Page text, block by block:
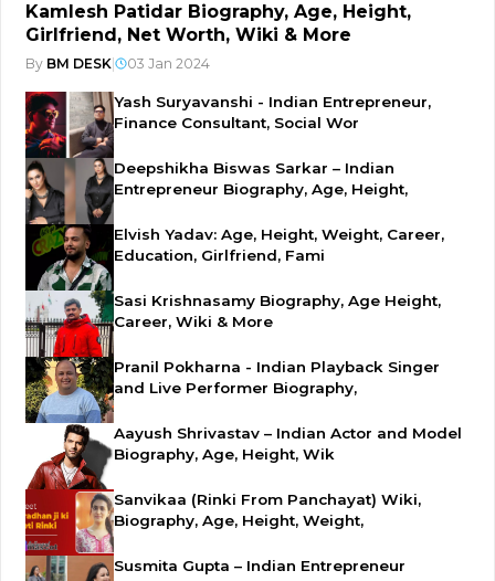
Kamlesh Patidar Biography, Age, Height,
Girlfriend, Net Worth, Wiki & More
By BM DESK 03 Jan 2024
Yash Suryavanshi - Indian Entrepreneur,
Finance Consultant, Social Wor
Deepshikha Biswas Sarkar – Indian
Entrepreneur Biography, Age, Height,
Elvish Yadav: Age, Height, Weight, Career,
Education, Girlfriend, Fami
Sasi Krishnasamy Biography, Age Height,
Career, Wiki & More
Pranil Pokharna - Indian Playback Singer
and Live Performer Biography,
Aayush Shrivastav – Indian Actor and Model
Biography, Age, Height, Wik
Sanvikaa (Rinki From Panchayat) Wiki,
Biography, Age, Height, Weight,
Susmita Gupta – Indian Entrepreneur